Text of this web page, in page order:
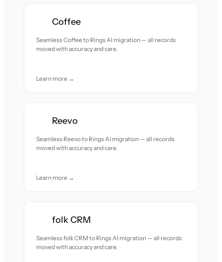
Coffee
Seamless Coffee to Rings AI migration — all records
moved with accuracy and care.
Learn more →
Reevo
Seamless Reevo to Rings AI migration — all records
moved with accuracy and care.
Learn more →
folk CRM
Seamless folk CRM to Rings AI migration — all records
moved with accuracy and care.